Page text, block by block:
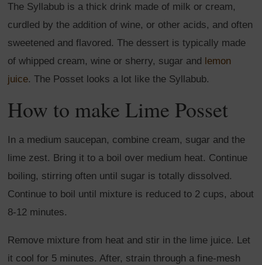
The Syllabub is a thick drink made of milk or cream,
curdled by the addition of wine, or other acids, and often
sweetened and flavored. The dessert is typically made
of whipped cream, wine or sherry, sugar and lemon
juice. The Posset looks a lot like the Syllabub.
How to make Lime Posset
In a medium saucepan, combine cream, sugar and the
lime zest. Bring it to a boil over medium heat. Continue
boiling, stirring often until sugar is totally dissolved.
Continue to boil until mixture is reduced to 2 cups, about
8-12 minutes.
Remove mixture from heat and stir in the lime juice. Let
it cool for 5 minutes. After, strain through a fine-mesh